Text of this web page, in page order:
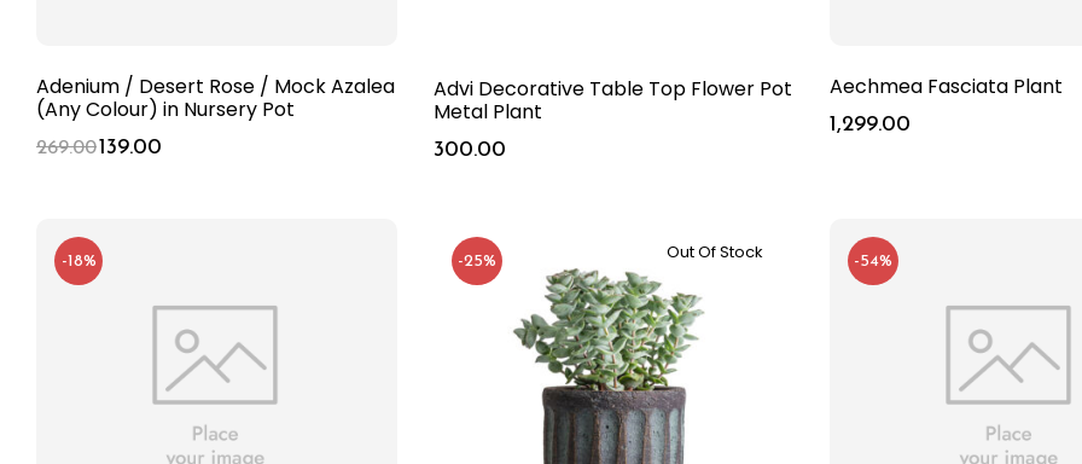
Adenium / Desert Rose / Mock Azalea
(Any Colour) in Nursery Pot
269.00139.00
Advi Decorative Table Top Flower Pot
Metal Plant
300.00
Aechmea Fasciata Plant
1,299.00
-18% -25% Out Of Stock -54%